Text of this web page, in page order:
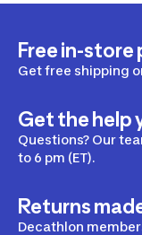
Free in-store
Get free shipping
Get the help
Questions? Our
to 6 pm (ET).
Returns
Decathlon